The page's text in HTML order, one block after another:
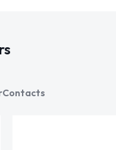
Contacts